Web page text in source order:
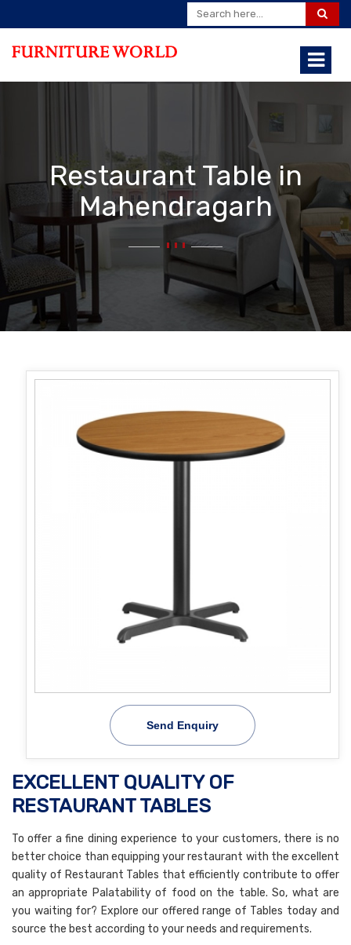
Restaurant Table in
Mahendragarh
Send Enquiry
EXCELLENT QUALITY OF
RESTAURANT TABLES
To offer a fine dining experience to your customers, there is no
better choice than equipping your restaurant with the excellent
quality of Restaurant Tables that efficiently contribute to offer
an appropriate Palatability of food on the table. So, what are
you waiting for? Explore our offered range of Tables today and
source the best according to your needs and requirements.